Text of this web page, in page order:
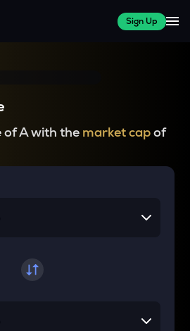
Sign Up
of A with the market capof